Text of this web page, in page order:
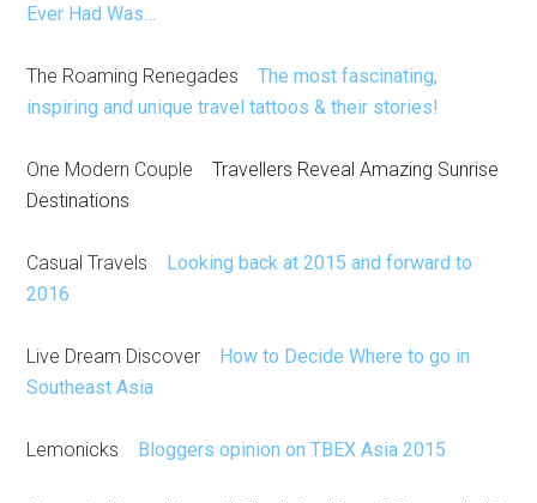
Ever Had Was…
The Roaming Renegades
The most fascinating,
inspiring and unique travel tattoos & their stories!
One Modern Couple Travellers Reveal Amazing Sunrise
Destinations
Casual Travels
Looking back at 2015 and forward to
2016
Live Dream Discover
How to Decide Where to go in
Southeast Asia
Lemonicks Bloggers opinion on TBEX Asia 2015